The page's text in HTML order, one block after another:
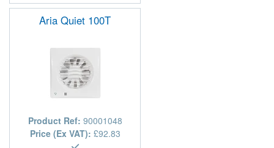
Aria Quiet 100T
Product Ref: 90001048
Price (Ex VAT): £92.83